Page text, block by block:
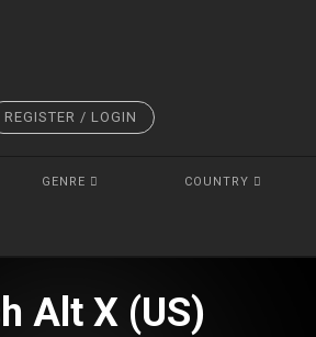
REGISTER / LOGIN
GENRE COUNTRY
Alt X (US)